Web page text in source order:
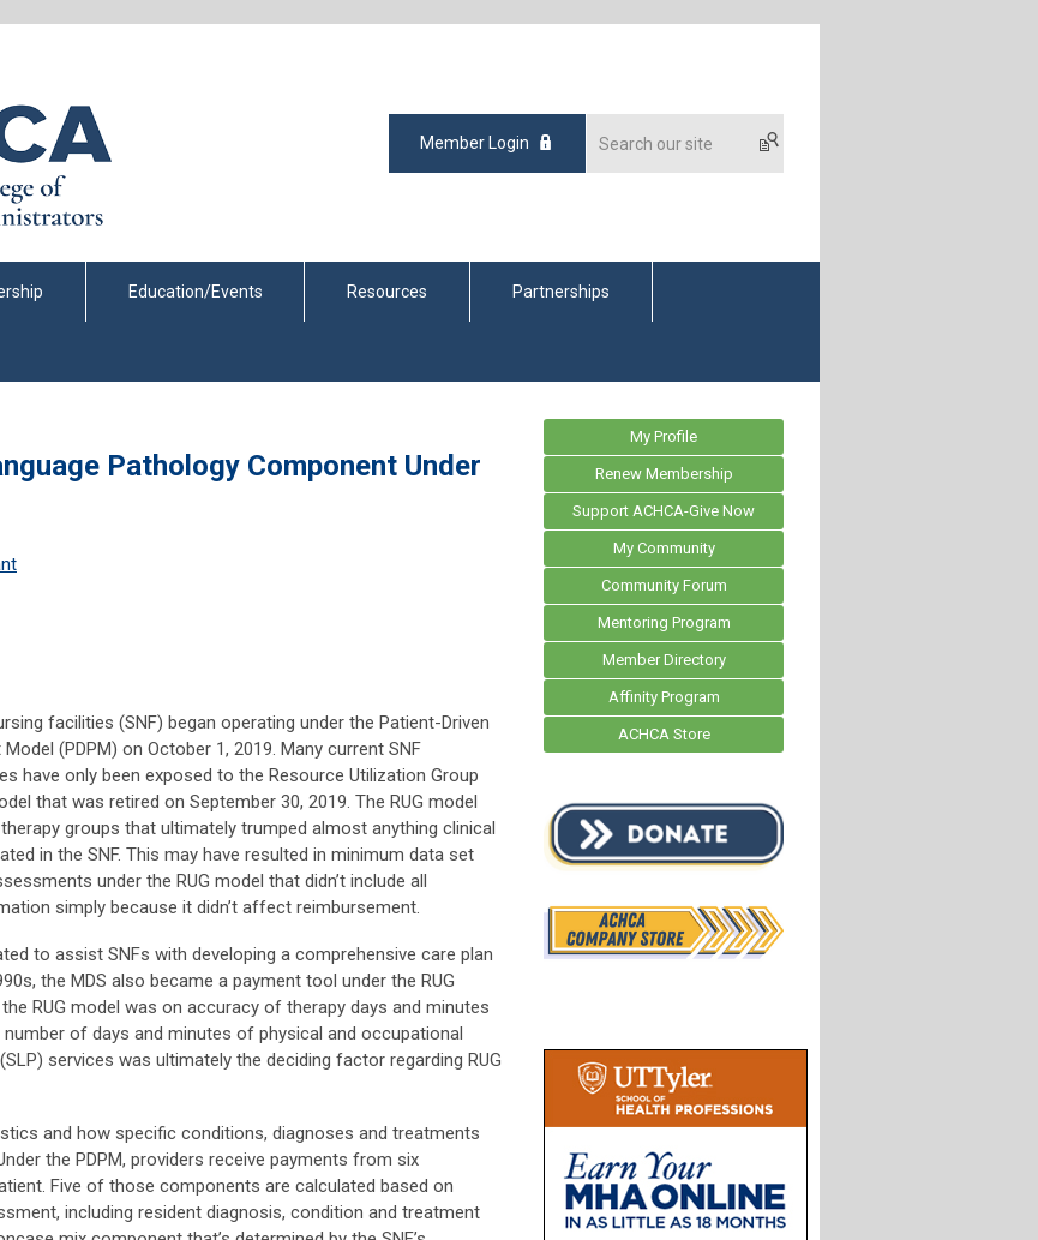
Member Login
Education/Events Resources Partnerships
Pathology Component Under
facilities (SNF) began operating under the Patient-Driven
(PDPM) on October 1, 2019. Many current SNF
have only been exposed to the Resource Utilization Group
that was retired on September 30, 2019. The RUG model
groups that ultimately trumped almost anything clinical
in the SNF. This may have resulted in minimum data set
under the RUG model that didn’t include all
simply because it didn’t affect reimbursement.
to assist SNFs with developing a comprehensive care plan
the MDS also became a payment tool under the RUG
RUG model was on accuracy of therapy days and minutes
of days and minutes of physical and occupational
services was ultimately the deciding factor regarding RUG
and how specific conditions, diagnoses and treatments
the PDPM, providers receive payments from six
Five of those components are calculated based on
including resident diagnosis, condition and treatment
My Profile
Renew Membership
Support ACHCA-Give Now
My Community
Community Forum
Mentoring Program
Member Directory
Affinity Program
ACHCA Store